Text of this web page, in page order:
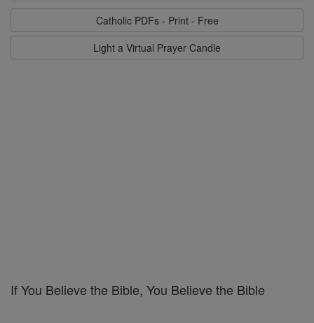
Catholic PDFs - Print - Free
Light a Virtual Prayer Candle
If You Believe the Bible, You Believe the Bible